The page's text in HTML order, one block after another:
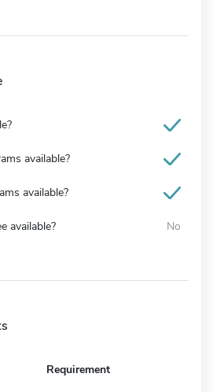
available?
available?
available? No
Requirement